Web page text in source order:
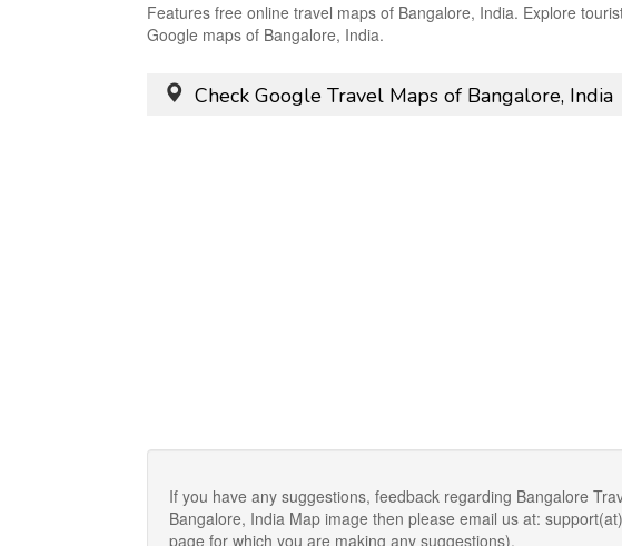
Features free online travel maps of Bangalore, India. Explore
Google maps of Bangalore, India.
Check Google Travel Maps of Bangalore, India
If you have any suggestions, feedback regarding Bangalore
Bangalore, India Map image then please email us at:
page for which you are making any suggestions).